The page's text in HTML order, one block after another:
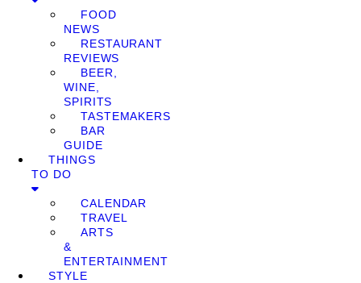
FOOD
NEWS
RESTAURANT
REVIEWS
BEER,
WINE,
SPIRITS
TASTEMAKERS
BAR
GUIDE
THINGS
TO DO
CALENDAR
TRAVEL
ARTS
&
ENTERTAINMENT
STYLE